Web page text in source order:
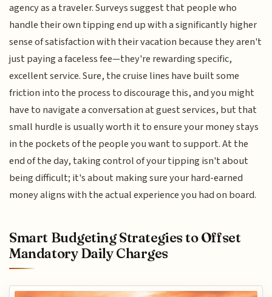
agency as a traveler. Surveys suggest that people who
handle their own tipping end up with a significantly higher
sense of satisfaction with their vacation because they aren't
just paying a faceless fee—they're rewarding specific,
excellent service. Sure, the cruise lines have built some
friction into the process to discourage this, and you might
have to navigate a conversation at guest services, but that
small hurdle is usually worth it to ensure your money stays
in the pockets of the people you want to support. At the
end of the day, taking control of your tipping isn't about
being difficult; it's about making sure your hard-earned
money aligns with the actual experience you had on board.
Smart Budgeting Strategies to Offset
Mandatory Daily Charges